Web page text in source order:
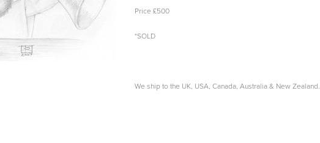
Price £500
*SOLD
We ship to the UK, USA, Canada, Australia & New Zealand.